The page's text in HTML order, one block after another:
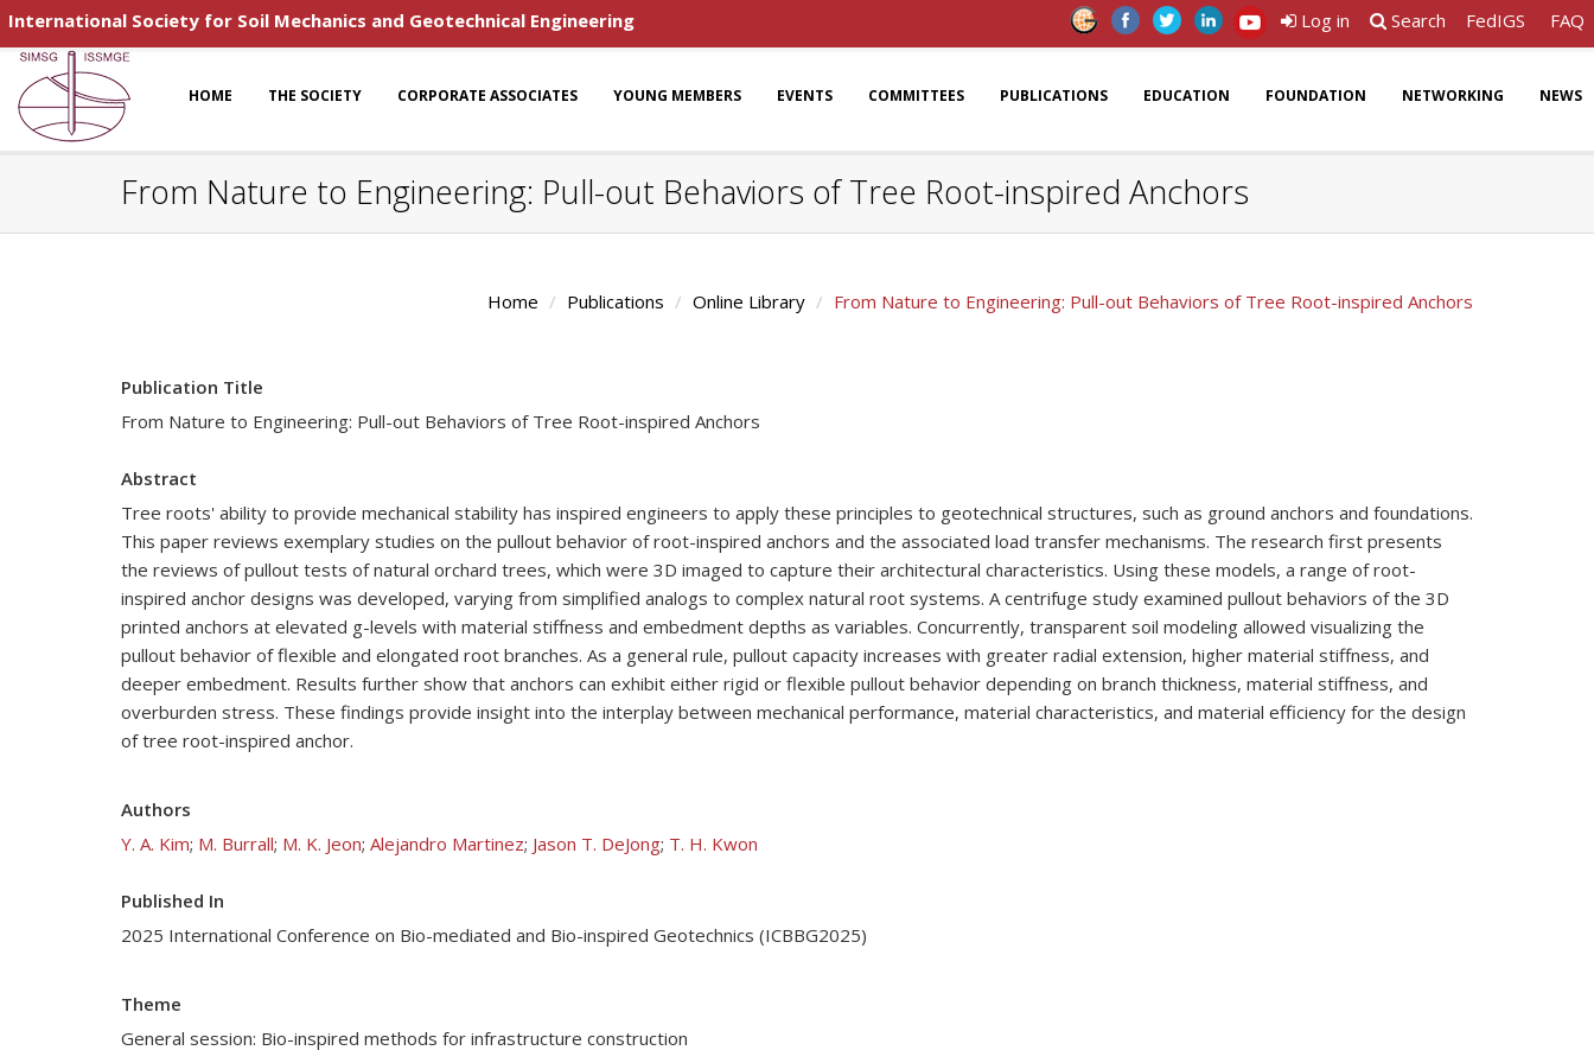
International Society for Soil Mechanics and Geotechnical Engineering Log in Search FedIGS FAQ
HOME THE SOCIETY CORPORATE ASSOCIATES YOUNG MEMBERS EVENTS COMMITTEES PUBLICATIONS EDUCATION FOUNDATION NETWORKING NEWS
From Nature to Engineering: Pull-out Behaviors of Tree Root-inspired Anchors
Home Publications Online Library From Nature to Engineering: Pull-out Behaviors of Tree Root-inspired Anchors
Publication Title
From Nature to Engineering: Pull-out Behaviors of Tree Root-inspired Anchors
Abstract
Tree roots' ability to provide mechanical stability has inspired engineers to apply these principles to geotechnical structures, such as ground anchors and foundations.
This paper reviews exemplary studies on the pullout behavior of root-inspired anchors and the associated load transfer mechanisms. The research first presents
the reviews of pullout tests of natural orchard trees, which were 3D imaged to capture their architectural characteristics. Using these models, a range of root-
inspired anchor designs was developed, varying from simplified analogs to complex natural root systems. A centrifuge study examined pullout behaviors of the 3D
printed anchors at elevated g-levels with material stiffness and embedment depths as variables. Concurrently, transparent soil modeling allowed visualizing the
pullout behavior of flexible and elongated root branches. As a general rule, pullout capacity increases with greater radial extension, higher material stiffness, and
deeper embedment. Results further show that anchors can exhibit either rigid or flexible pullout behavior depending on branch thickness, material stiffness, and
overburden stress. These findings provide insight into the interplay between mechanical performance, material characteristics, and material efficiency for the design
of tree root-inspired anchor.
Authors
Y. A. Kim; M. Burrall; M. K. Jeon; Alejandro Martinez; Jason T. DeJong; T. H. Kwon
Published In
2025 International Conference on Bio-mediated and Bio-inspired Geotechnics (ICBBG2025)
Theme
General session: Bio-inspired methods for infrastructure construction